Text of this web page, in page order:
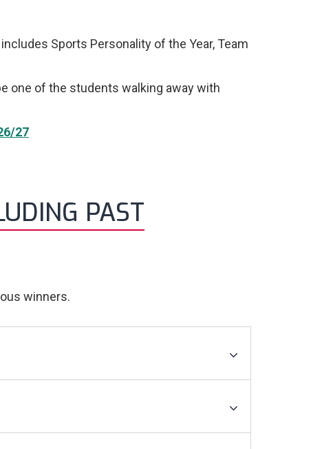
Sports Personality of the Year, Team
one of the students walking away with
27
PAST
winners.